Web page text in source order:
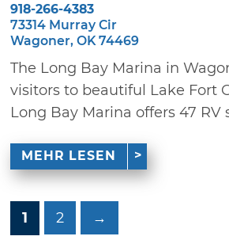
918-266-4383
73314 Murray Cir
Wagoner, OK 74469
The Long Bay Marina in
visitors to beautiful Lake Fort
Long Bay Marina offers 47 RV
MEHR LESEN
1 2 →